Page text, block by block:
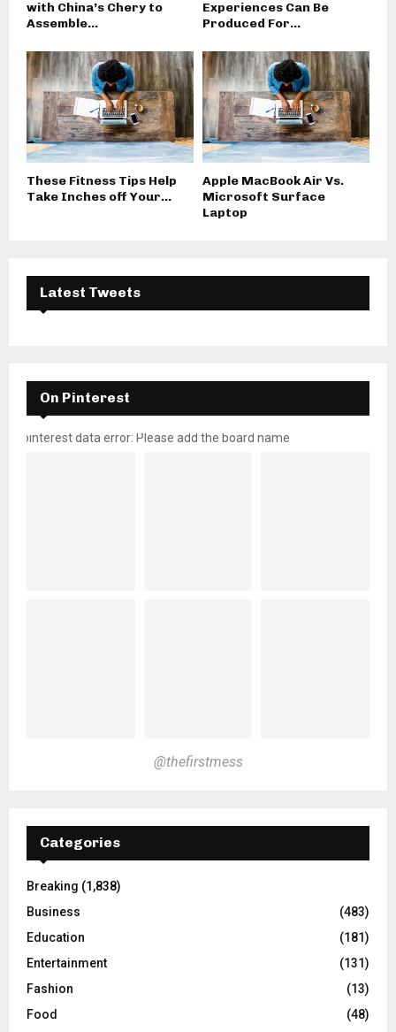
with China’s Chery to
Assemble...
Experiences Can Be
Produced For...
These Fitness Tips Help
Take Inches off Your...
Apple MacBook Air Vs.
Microsoft Surface
Laptop
Latest Tweets
On Pinterest
pinterest data error: Please add the board name
@thefirstmess
Categories
Breaking (1,838)
Business
(483)
Education
(181)
Entertainment
(131)
Fashion
(13)
Food
(48)